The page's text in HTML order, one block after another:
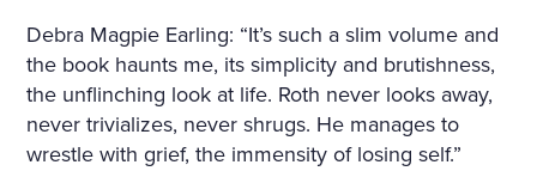
Debra Magpie Earling: “It’s such a slim volume and
the book haunts me, its simplicity and brutishness,
the unflinching look at life. Roth never looks away,
never trivializes, never shrugs. He manages to
wrestle with grief, the immensity of losing self.”